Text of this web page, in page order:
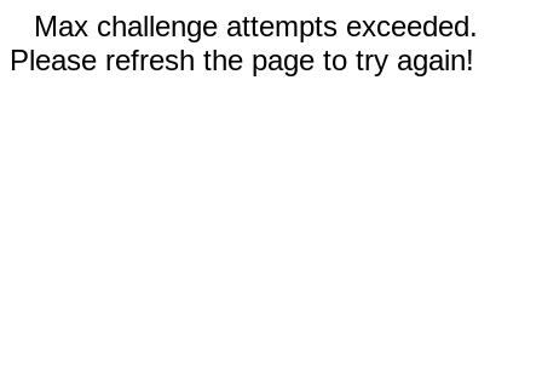
Max challenge attempts exceeded.
Please refresh the page to try again!